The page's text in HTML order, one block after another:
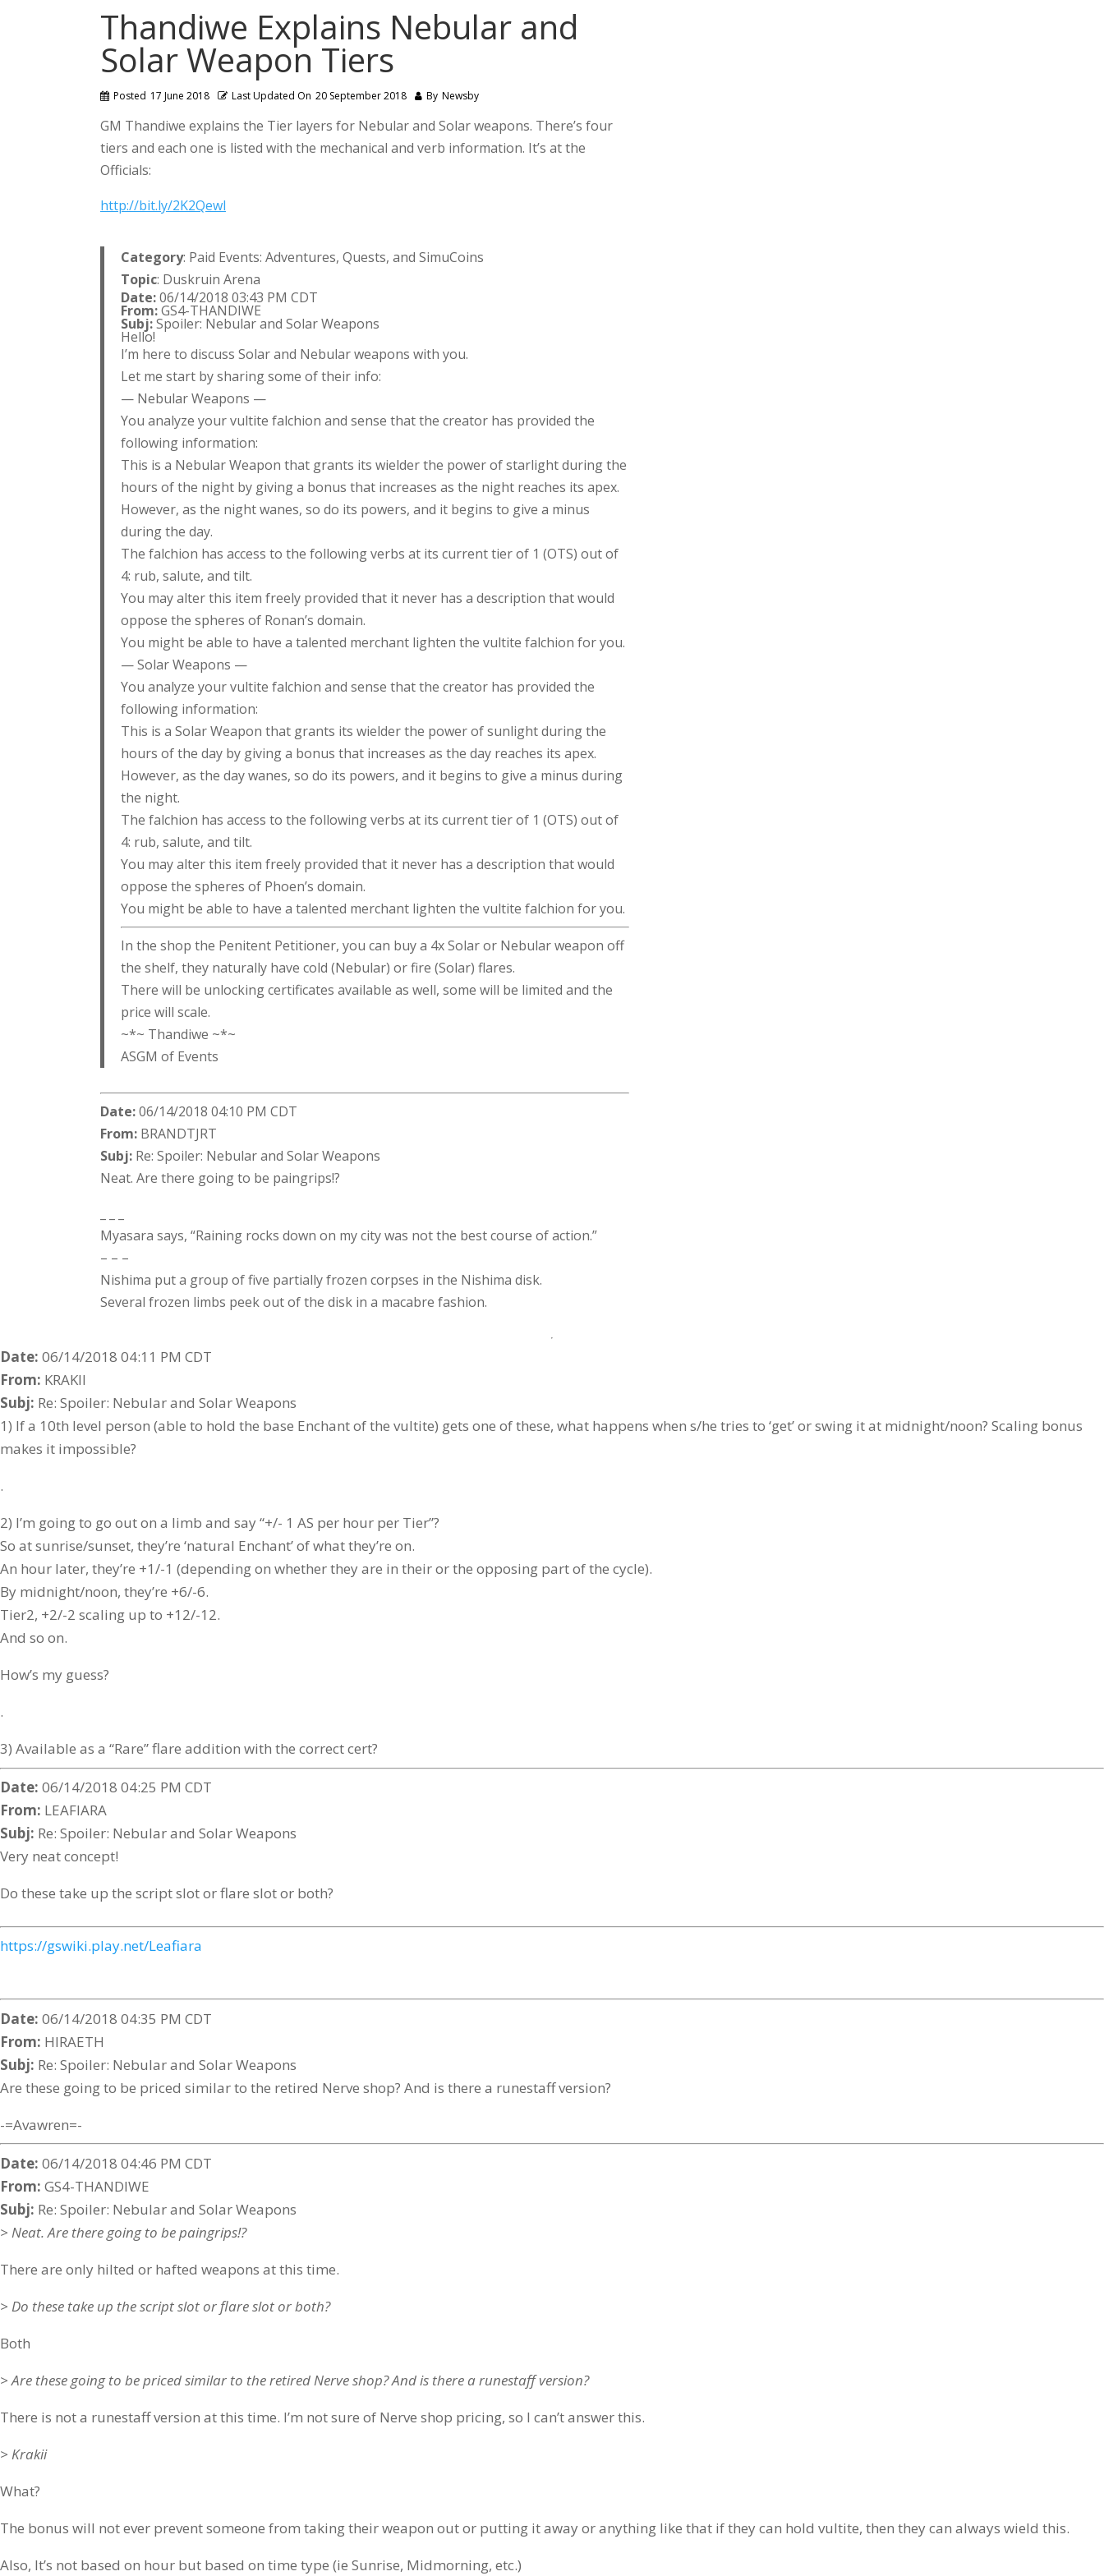
Thandiwe Explains Nebular and
Solar Weapon Tiers
Posted 17 June 2018 Last Updated On 20 September 2018 By Newsby
GM Thandiwe explains the Tier layers for Nebular and Solar weapons. There’s four
tiers and each one is listed with the mechanical and verb information. It’s at the
Officials:
http://bit.ly/2K2Qewl
Category: Paid Events: Adventures, Quests, and SimuCoins
Topic: Duskruin Arena
Date:06/14/2018 03:43 PM CDT
From:GS4-THANDIWE
Subj:Spoiler: Nebular and Solar Weapons
Hello!
I’m here to discuss Solar and Nebular weapons with you.
Let me start by sharing some of their info:
— Nebular Weapons —
You analyze your vultite falchion and sense that the creator has provided the
following information:
This is a Nebular Weapon that grants its wielder the power of starlight during the
hours of the night by giving a bonus that increases as the night reaches its apex.
However, as the night wanes, so do its powers, and it begins to give a minus
during the day.
The falchion has access to the following verbs at its current tier of 1 (OTS) out of
4: rub, salute, and tilt.
You may alter this item freely provided that it never has a description that would
oppose the spheres of Ronan’s domain.
You might be able to have a talented merchant lighten the vultite falchion for you.
— Solar Weapons —
You analyze your vultite falchion and sense that the creator has provided the
following information:
This is a Solar Weapon that grants its wielder the power of sunlight during the
hours of the day by giving a bonus that increases as the day reaches its apex.
However, as the day wanes, so do its powers, and it begins to give a minus during
the night.
The falchion has access to the following verbs at its current tier of 1 (OTS) out of
4: rub, salute, and tilt.
You may alter this item freely provided that it never has a description that would
oppose the spheres of Phoen’s domain.
You might be able to have a talented merchant lighten the vultite falchion for you.
In the shop the Penitent Petitioner, you can buy a 4x Solar or Nebular weapon off
the shelf, they naturally have cold (Nebular) or fire (Solar) flares.
There will be unlocking certificates available as well, some will be limited and the
price will scale.
~*~ Thandiwe ~*~
ASGM of Events
Date:06/14/2018 04:10 PM CDT
From: BRANDTJRT
Subj: Re: Spoiler: Nebular and Solar Weapons
Neat. Are there going to be paingrips!?
Myasara says, “Raining rocks down on my city was not the best course of action.”
– – –
Nishima put a group of five partially frozen corpses in the Nishima disk.
Several frozen limbs peek out of the disk in a macabre fashion.
Date: 06/14/2018 04:11 PM CDT
From: KRAKII
Subj: Re: Spoiler: Nebular and Solar Weapons
1) If a 10th level person (able to hold the base Enchant of the vultite) gets one of these, what happens when s/he tries to ‘get’ or swing it at midnight/noon? Scaling bonus
makes it impossible?
.
2) I’m going to go out on a limb and say “+/- 1 AS per hour per Tier”?
So at sunrise/sunset, they’re ‘natural Enchant’ of what they’re on.
An hour later, they’re +1/-1 (depending on whether they are in their or the opposing part of the cycle).
By midnight/noon, they’re +6/-6.
Tier2, +2/-2 scaling up to +12/-12.
And so on.
How’s my guess?
.
3) Available as a “Rare” flare addition with the correct cert?
Date: 06/14/2018 04:25 PM CDT
From: LEAFIARA
Subj: Re: Spoiler: Nebular and Solar Weapons
Very neat concept!
Do these take up the script slot or flare slot or both?
https://gswiki.play.net/Leafiara
Date: 06/14/2018 04:35 PM CDT
From: HIRAETH
Subj: Re: Spoiler: Nebular and Solar Weapons
Are these going to be priced similar to the retired Nerve shop? And is there a runestaff version?
-=Avawren=-
Date: 06/14/2018 04:46 PM CDT
From: GS4-THANDIWE
Subj: Re: Spoiler: Nebular and Solar Weapons
> Neat. Are there going to be paingrips!?
There are only hilted or hafted weapons at this time.
> Do these take up the script slot or flare slot or both?
Both
> Are these going to be priced similar to the retired Nerve shop? And is there a runestaff version?
There is not a runestaff version at this time. I’m not sure of Nerve shop pricing, so I can’t answer this.
> Krakii
What?
The bonus will not ever prevent someone from taking their weapon out or putting it away or anything like that if they can hold vultite, then they can always wield this.
Also, It’s not based on hour but based on time type (ie Sunrise, Midmorning, etc.)